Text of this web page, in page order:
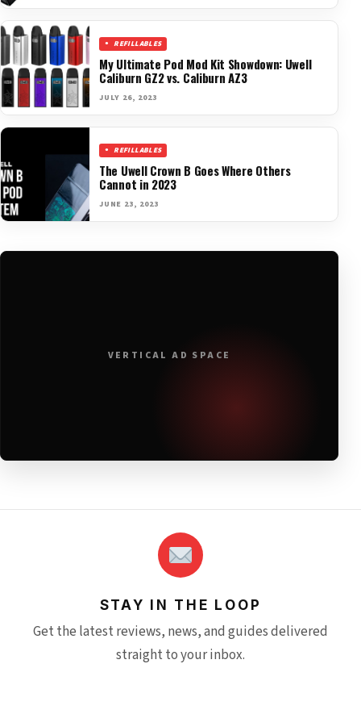
REFILLABLES
My Ultimate Pod Mod Kit Showdown: Uwell
Caliburn GZ2 vs. Caliburn AZ3
JULY 26, 2023
REFILLABLES
The Uwell Crown B Goes Where Others
Cannot in 2023
JUNE 23, 2023
VERTICAL AD SPACE
STAY IN THE LOOP
Get the latest reviews, news, and guides delivered
straight to your inbox.